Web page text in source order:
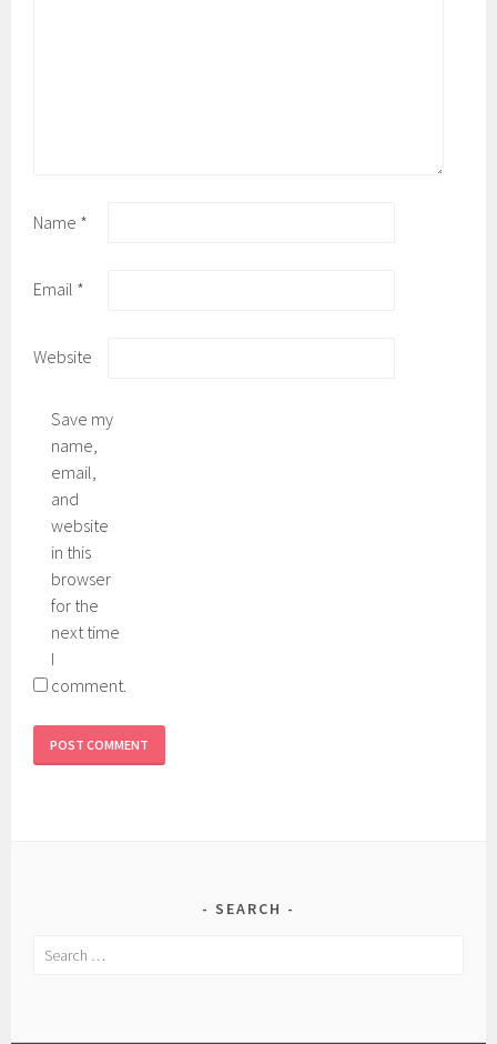
Name *
Email *
Website
Save my
name,
email,
and
website
in this
browser
for the
next time
I
comment.
SEARCH
Search